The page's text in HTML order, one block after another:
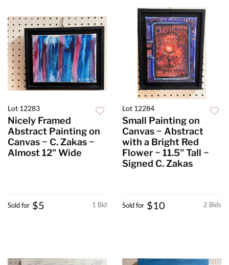
Lot 12283
Nicely Framed
Abstract Painting on
Canvas ~ C. Zakas ~
Almost 12" Wide
1 Bid
Sold for $5
Lot 12284
Small Painting on
Canvas ~ Abstract
with a Bright Red
Flower ~ 11.5" Tall ~
Signed C. Zakas
2 Bids
Sold for $10